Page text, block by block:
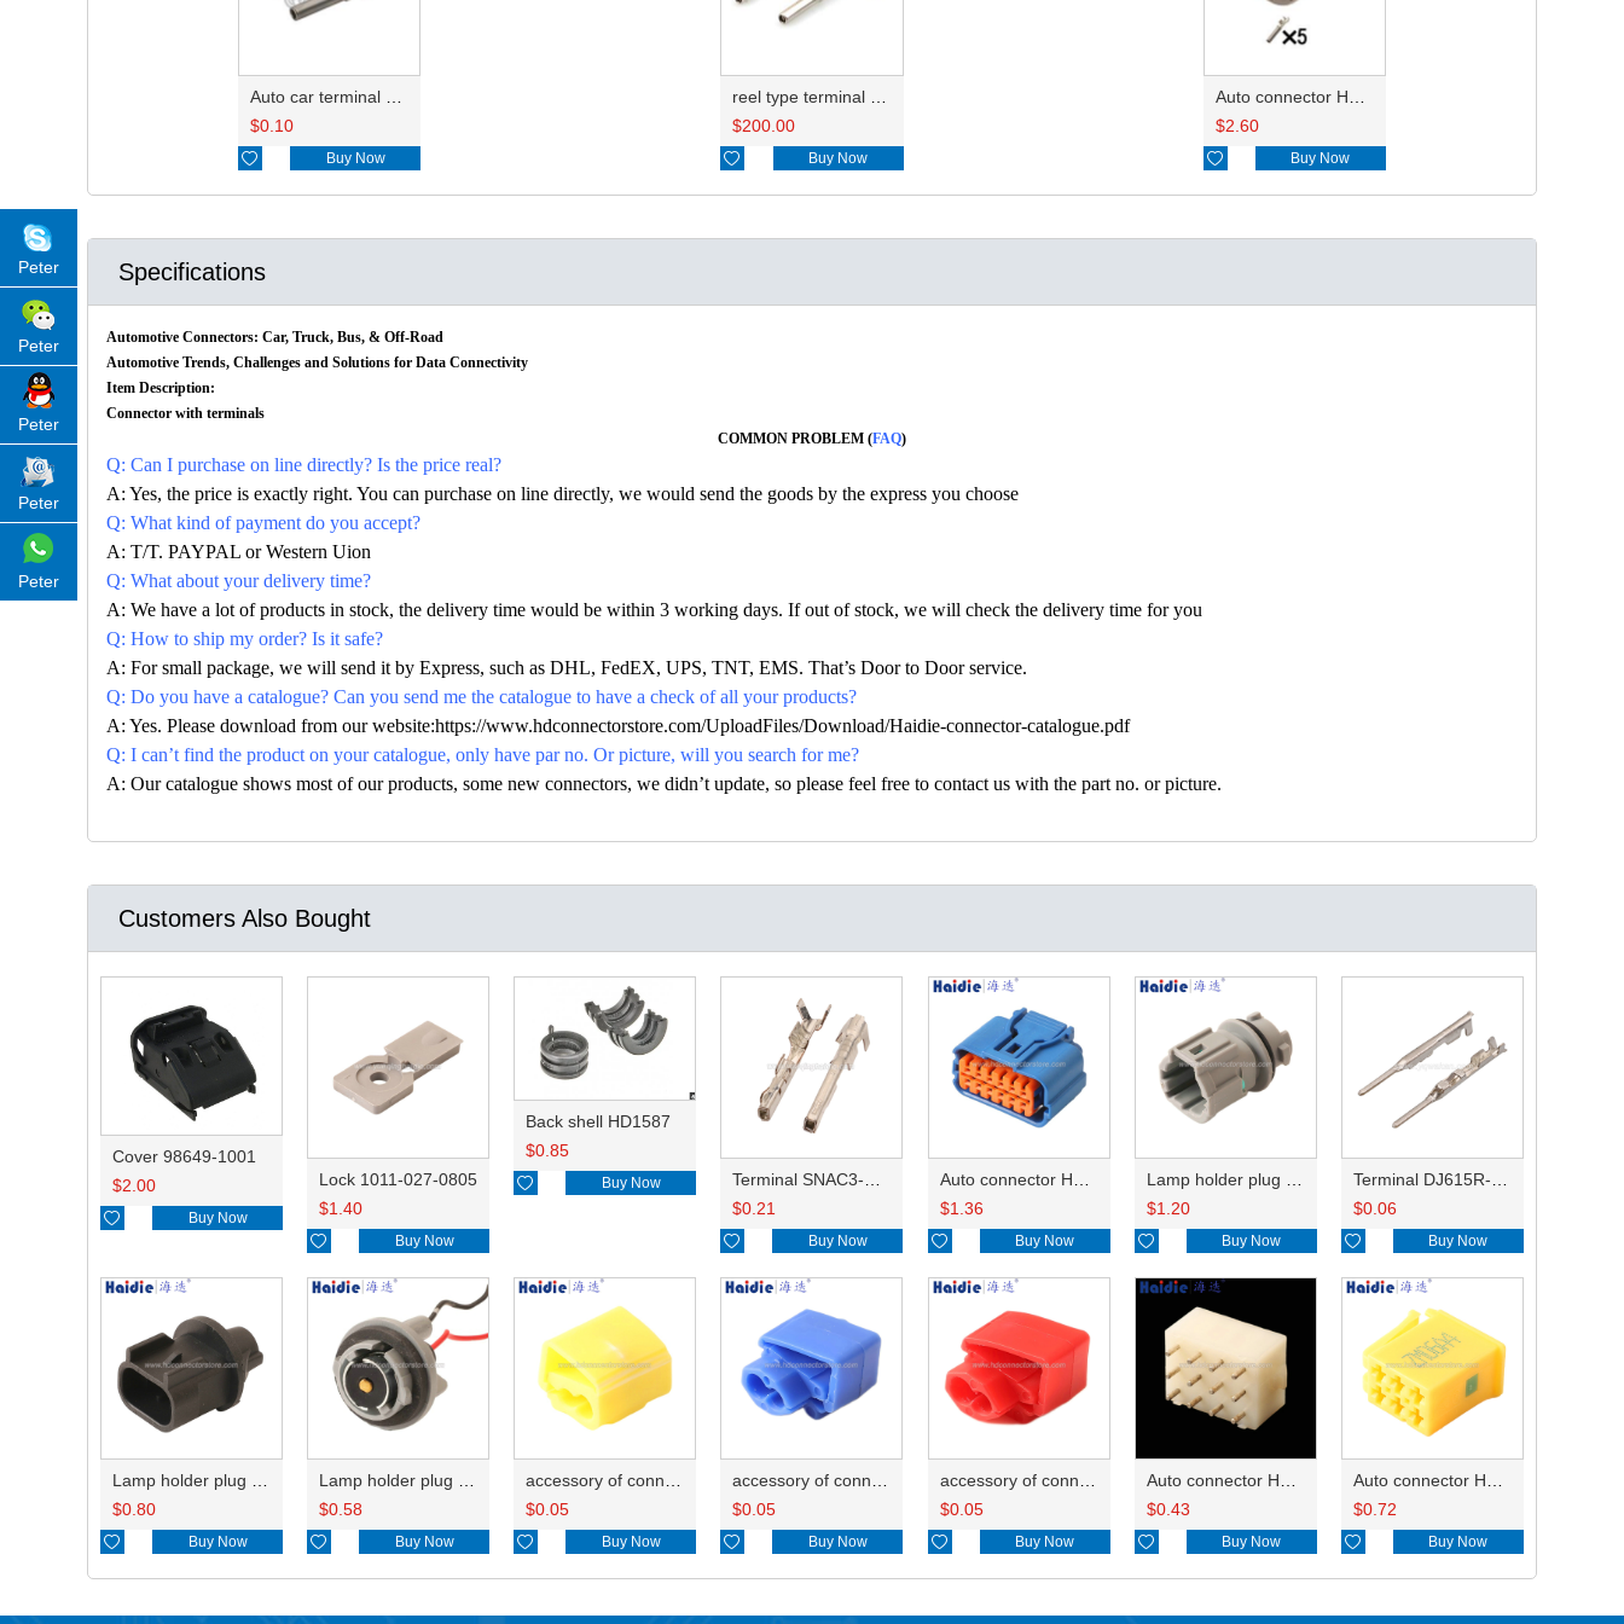
Auto car terminal connector pin crimp connector terminals 1062-16-0122/776492-2 DJ224B-1.5B
$0.10
 Buy Now
reel type terminal DJ224B-1.5BL 1062-16-0122/776492-2
$200.00
 Buy Now
Auto connector HD16-5-16S
$2.60
 Buy Now
Specifications
Automotive Connectors: Car, Truck, Bus, & Off-Road
Automotive Trends, Challenges and Solutions for Data Connectivity
Item Description:
Connector with terminals
COMMON PROBLEM (FAQ)
Q: Can I purchase on line directly? Is the price real?
A: Yes, the price is exactly right. You can purchase on line directly, we would send the goods by the express you choose
Q: What kind of payment do you accept?
A: T/T. PAYPAL or Western Uion
Q: What about your delivery time?
A: We have a lot of products in stock, the delivery time would be within 3 working days. If out of stock, we will check the delivery time for you
Q: How to ship my order? Is it safe?
A: For small package, we will send it by Express, such as DHL, FedEX, UPS, TNT, EMS. That’s Door to Door service.
Q: Do you have a catalogue? Can you send me the catalogue to have a check of all your products?
A: Yes. Please download from our website:https://www.hdconnectorstore.com/UploadFiles/Download/Haidie-connector-catalogue.pdf
Q: I can’t find the product on your catalogue, only have par no. Or picture, will you search for me?
A: Our catalogue shows most of our products, some new connectors, we didn’t update, so please feel free to contact us with the part no. or picture.
Customers Also Bought
Cover 98649-1001
$2.00
 Buy Now
Lock 1011-027-0805
$1.40
 Buy Now
Back shell HD1587
$0.85
 Buy Now
Terminal SNAC3-A021T-M0.64
$0.21
 Buy Now
Auto connector HP285-12021
$1.36
 Buy Now
Lamp holder plug HDL-831
$1.20
 Buy Now
Terminal DJ615R-1.0A
$0.06
 Buy Now
Lamp holder plug HDL-667
$0.80
 Buy Now
Lamp holder plug HDL-381
$0.58
 Buy Now
accessory of connector HD-JXJ805
$0.05
 Buy Now
accessory of connector HD-JXJ802
$0.05
 Buy Now
accessory of connector HD-JXJ801
$0.05
 Buy Now
Auto connector HD3121-2.1-10
$0.43
 Buy Now
Auto connector HD0618-2.8-21
$0.72
 Buy Now
Peter
Peter
Peter
Peter
Peter